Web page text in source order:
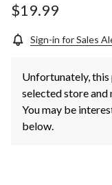
$19.99
Sign-in for Sales
Unfortunately, this
selected store and
You may be
below.